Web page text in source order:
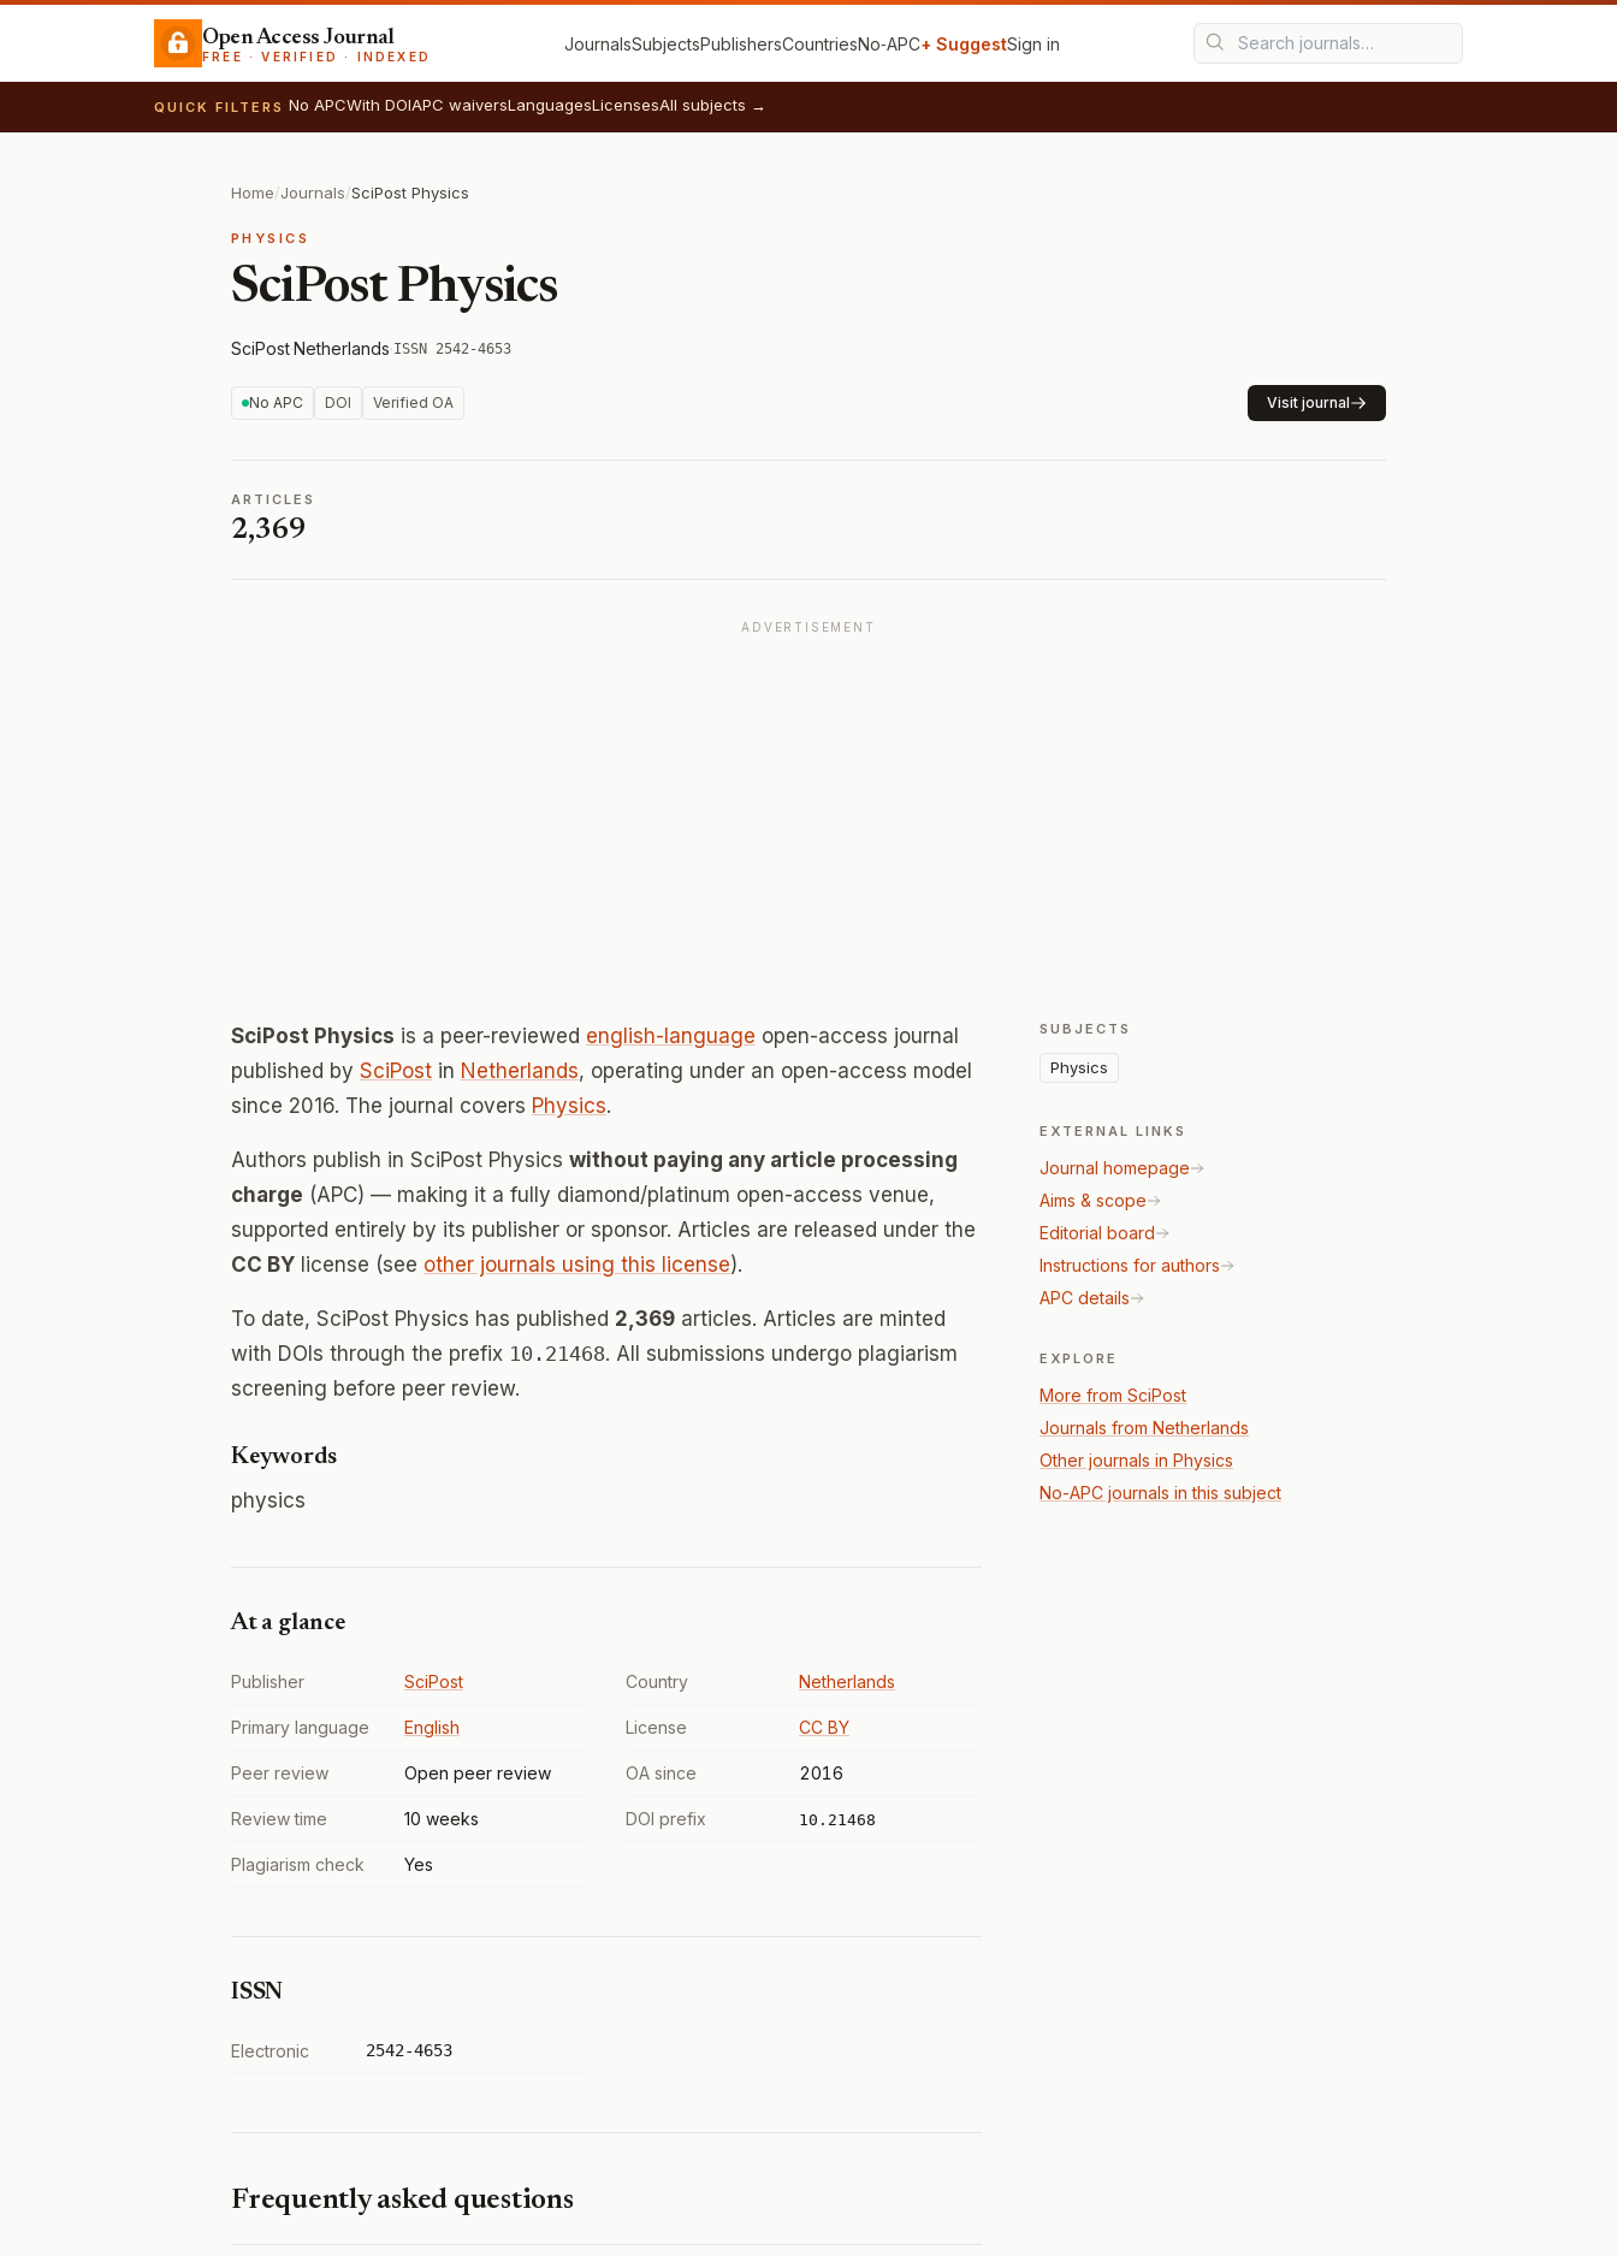
Open Access Journal
FREE · VERIFIED · INDEXED
JournalsSubjectsPublishersCountriesNo‑APC+ SuggestSign in
QUICK FILTERS No APCWith DOIAPC waiversLanguagesLicensesAll subjects →
Home/Journals/SciPost Physics
PHYSICS
SciPost Physics
SciPost·Netherlands·ISSN 2542-4653
No APC DOI Verified OA Visit journal
ARTICLES
2,369
ADVERTISEMENT
SciPost Physics is a peer-reviewed english-language open-access journal
published by SciPost in Netherlands, operating under an open-access model
since 2016. The journal covers Physics.
Authors publish in SciPost Physics without paying any article processing
charge (APC) — making it a fully diamond/platinum open-access venue,
supported entirely by its publisher or sponsor. Articles are released under the
CC BY license (see other journals using this license).
To date, SciPost Physics has published 2,369 articles. Articles are minted
with DOIs through the prefix 10.21468. All submissions undergo plagiarism
screening before peer review.
Keywords
physics
At a glance
Publisher SciPost Country Netherlands
Primary language English License CC BY
Peer review Open peer review OA since 2016
Review time 10 weeks DOI prefix 10.21468
Plagiarism check Yes
ISSN
Electronic 2542-4653
Frequently asked questions
SUBJECTS
Physics
EXTERNAL LINKS
Journal homepage
Aims & scope
Editorial board
Instructions for authors
APC details
EXPLORE
More from SciPost
Journals from Netherlands
Other journals in Physics
No-APC journals in this subject